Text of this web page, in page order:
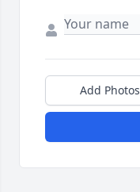
Add Photos